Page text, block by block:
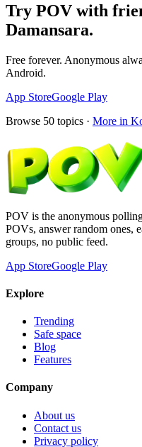
Try POV with
Damansara.
Free forever. Anonymous
Android.
App StoreGoogle Play
Browse 50 topics · More in
POV is the anonymous
POVs, answer random ones,
groups, no public feed.
App StoreGoogle Play
Explore
Trending
Safe space
Blog
Features
Company
About us
Contact us
Privacy policy